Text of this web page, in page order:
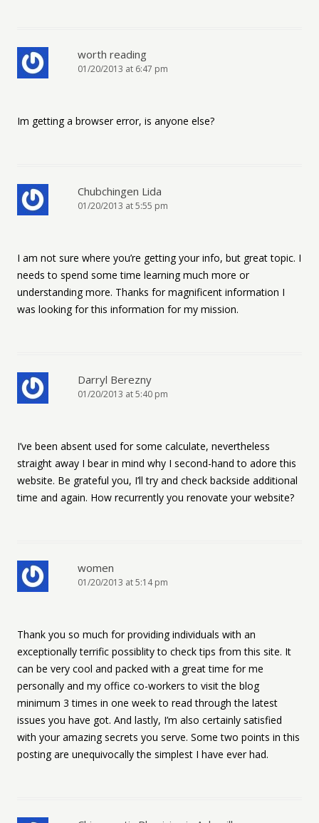
worth reading
01/20/2013 at 6:47 pm
Im getting a browser error, is anyone else?
Chubchingen Lida
01/20/2013 at 5:55 pm
I am not sure where you’re getting your info, but great topic. I
needs to spend some time learning much more or
understanding more. Thanks for magnificent information I
was looking for this information for my mission.
Darryl Berezny
01/20/2013 at 5:40 pm
I’ve been absent used for some calculate, nevertheless
straight away I bear in mind why I second-hand to adore this
website. Be grateful you, I’ll try and check backside additional
time and again. How recurrently you renovate your website?
women
01/20/2013 at 5:14 pm
Thank you so much for providing individuals with an
exceptionally terrific possiblity to check tips from this site. It
can be very cool and packed with a great time for me
personally and my office co-workers to visit the blog
minimum 3 times in one week to read through the latest
issues you have got. And lastly, I’m also certainly satisfied
with your amazing secrets you serve. Some two points in this
posting are unequivocally the simplest I have ever had.